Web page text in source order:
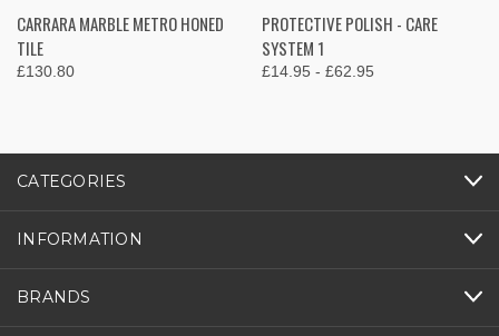
CARRARA MARBLE METRO HONED
TILE
£130.80
PROTECTIVE POLISH - CARE
SYSTEM 1
£14.95 - £62.95
CATEGORIES
INFORMATION
BRANDS